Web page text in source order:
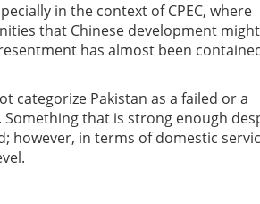
in the context of CPEC, where
that Chinese development might
has almost been
categorize Pakistan as a failed or a
that is strong enough
however, in terms of domestic